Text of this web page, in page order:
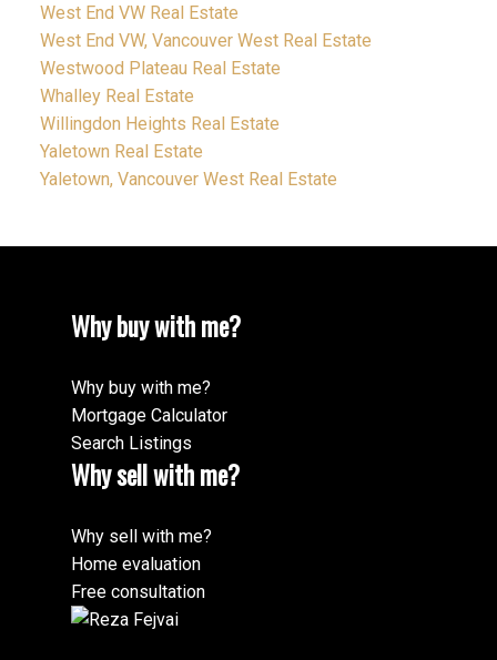
West End VW Real Estate
West End VW, Vancouver West Real Estate
Westwood Plateau Real Estate
Whalley Real Estate
Willingdon Heights Real Estate
Yaletown Real Estate
Yaletown, Vancouver West Real Estate
Why buy with me?
Why buy with me?
Mortgage Calculator
Search Listings
Why sell with me?
Why sell with me?
Home evaluation
Free consultation